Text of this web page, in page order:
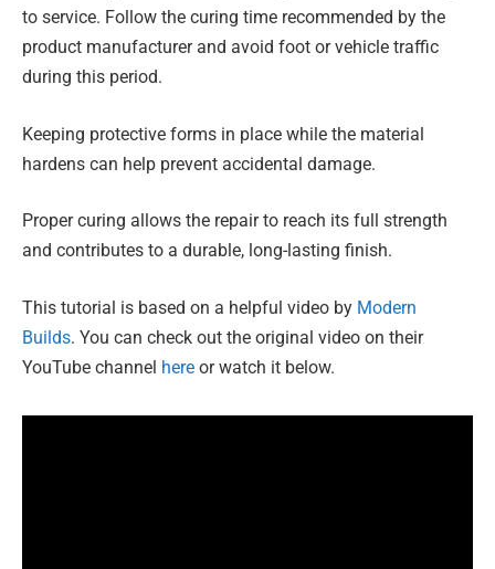
to service. Follow the curing time recommended by the
product manufacturer and avoid foot or vehicle traffic
during this period.
Keeping protective forms in place while the material
hardens can help prevent accidental damage.
Proper curing allows the repair to reach its full strength
and contributes to a durable, long-lasting finish.
This tutorial is based on a helpful video by Modern
Builds. You can check out the original video on their
YouTube channel here or watch it below.